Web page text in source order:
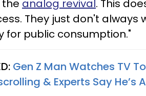
analog revival. This
They just don't
for public consumption."
Gen Z Man Watches TV
& Experts Say